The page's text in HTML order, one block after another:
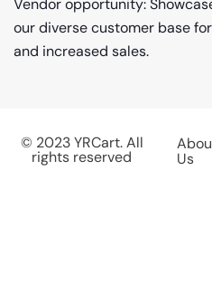
Vendor opportunity:
our diverse customer base
and increased sales.
© 2023 YRCart. All
rights reserved
Us